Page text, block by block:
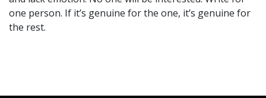
one person. If it’s genuine for the one, it’s genuine for
the rest.